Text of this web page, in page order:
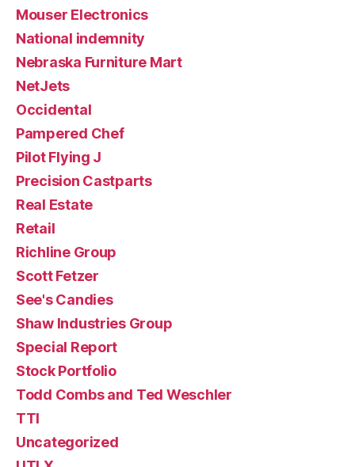
Mouser Electronics
National indemnity
Nebraska Furniture Mart
NetJets
Occidental
Pampered Chef
Pilot Flying J
Precision Castparts
Real Estate
Retail
Richline Group
Scott Fetzer
See's Candies
Shaw Industries Group
Special Report
Stock Portfolio
Todd Combs and Ted Weschler
TTI
Uncategorized